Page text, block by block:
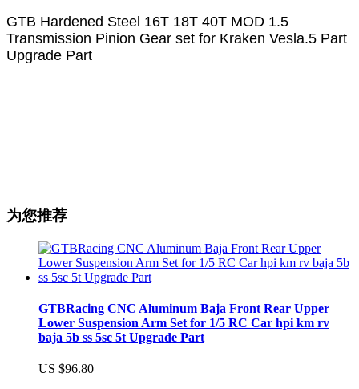
GTB Hardened Steel 16T 18T 40T MOD 1.5
Transmission Pinion Gear set for Kraken Vesla.5 Part
Upgrade Part
为您推荐
GTBRacing CNC Aluminum Baja Front Rear Upper
Lower Suspension Arm Set for 1/5 RC Car hpi km rv
baja 5b ss 5sc 5t Upgrade Part
US $96.80